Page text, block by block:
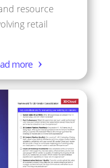
resource
retail
more